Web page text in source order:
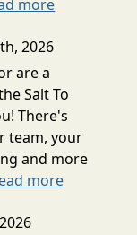
more
2026
are a
Salt To
There's
team, your
and more
more